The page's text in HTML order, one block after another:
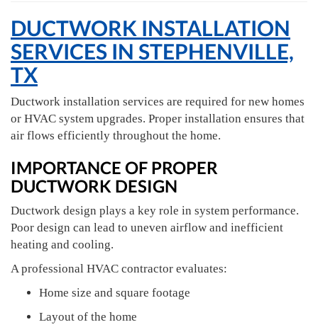
DUCTWORK INSTALLATION
SERVICES IN STEPHENVILLE,
TX
Ductwork installation services are required for new homes
or HVAC system upgrades. Proper installation ensures that
air flows efficiently throughout the home.
IMPORTANCE OF PROPER
DUCTWORK DESIGN
Ductwork design plays a key role in system performance.
Poor design can lead to uneven airflow and inefficient
heating and cooling.
A professional HVAC contractor evaluates:
Home size and square footage
Layout of the home